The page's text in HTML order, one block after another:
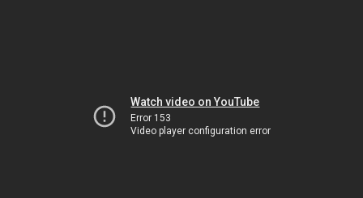
Watch video on YouTube
Error 153
Video player configuration error